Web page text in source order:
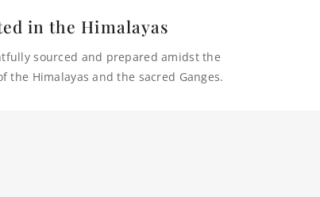
in the Himalayas
sourced and prepared amidst the
the Himalayas and the sacred Ganges.